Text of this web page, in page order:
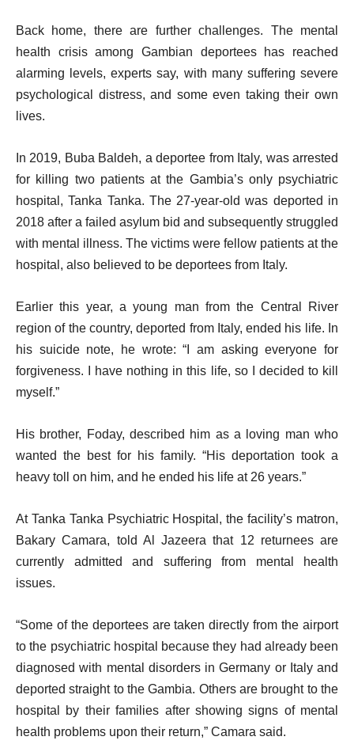
Back home, there are further challenges. The mental
health crisis among Gambian deportees has reached
alarming levels, experts say, with many suffering severe
psychological distress, and some even taking their own
lives.
In 2019, Buba Baldeh, a deportee from Italy, was arrested
for killing two patients at the Gambia’s only psychiatric
hospital, Tanka Tanka. The 27-year-old was deported in
2018 after a failed asylum bid and subsequently struggled
with mental illness. The victims were fellow patients at the
hospital, also believed to be deportees from Italy.
Earlier this year, a young man from the Central River
region of the country, deported from Italy, ended his life. In
his suicide note, he wrote: “I am asking everyone for
forgiveness. I have nothing in this life, so I decided to kill
myself.”
His brother, Foday, described him as a loving man who
wanted the best for his family. “His deportation took a
heavy toll on him, and he ended his life at 26 years.”
At Tanka Tanka Psychiatric Hospital, the facility’s matron,
Bakary Camara, told Al Jazeera that 12 returnees are
currently admitted and suffering from mental health
issues.
“Some of the deportees are taken directly from the airport
to the psychiatric hospital because they had already been
diagnosed with mental disorders in Germany or Italy and
deported straight to the Gambia. Others are brought to the
hospital by their families after showing signs of mental
health problems upon their return,” Camara said.